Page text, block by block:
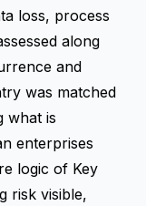
loss, process
along
and
was matched
what is
enterprises
logic of Key
risk visible,